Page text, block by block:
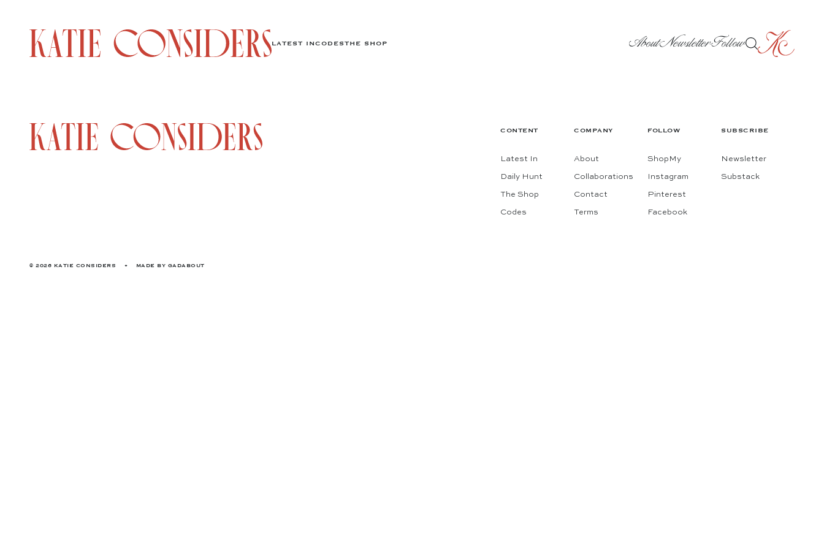
LATEST INCODESTHE SHOP AboutNewsletterFollow
CONTENT
Latest In
Daily Hunt
The Shop
Codes
COMPANY
About
Collaborations
Contact
Terms
FOLLOW
ShopMy
Instagram
Pinterest
Facebook
SUBSCRIBE
Newsletter
Substack
© 2026 KATIE CONSIDERS • MADE BY GADABOUT